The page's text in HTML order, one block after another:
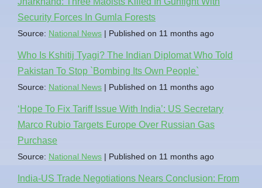
Security Forces In Gumla Forests
Source: National News Published on 11 months ago
Who Is Kshitij Tyagi? The Indian Diplomat Who Told
Pakistan To Stop `Bombing Its Own People`
Source: National News Published on 11 months ago
‘Hope To Fix Tariff Issue With India’: US Secretary
Marco Rubio Targets Europe Over Russian Gas
Purchase
Source: National News Published on 11 months ago
India-US Trade Negotiations Nears Conclusion: From